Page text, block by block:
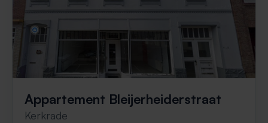
Appartement Bleijerheiderstraat
Kerkrade